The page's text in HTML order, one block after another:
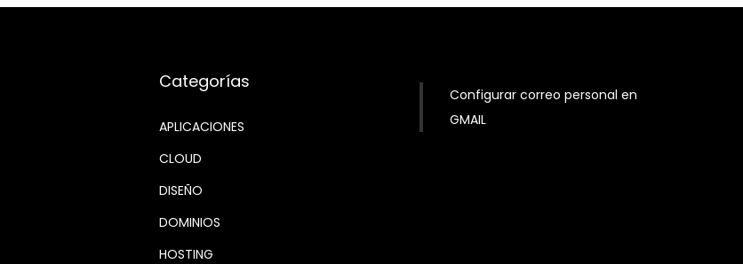
Categorías
APLICACIONES
CLOUD
DISEÑO
DOMINIOS
HOSTING
Configurar correo personal en
GMAIL